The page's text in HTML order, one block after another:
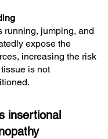
running, jumping, and
expose the
increasing the risk
is not
insertional